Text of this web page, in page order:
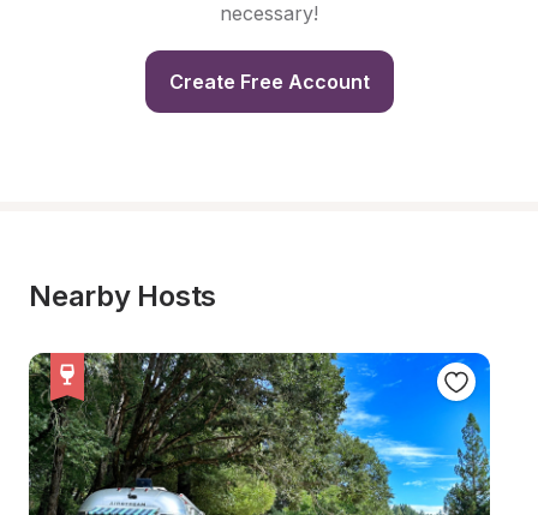
necessary!
Create Free Account
Nearby Hosts